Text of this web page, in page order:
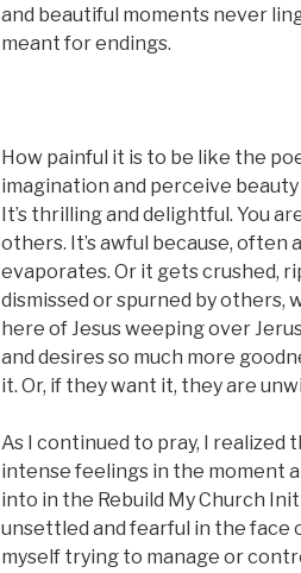
and beautiful moments never
meant for endings.
How painful it is to be like the
imagination and perceive
It’s thrilling and delightful. You
others. It’s awful because,
evaporates. Or it gets crushed,
dismissed or spurned by others,
here of Jesus weeping over
and desires so much more
it. Or, if they want it, they are
As I continued to pray, I
intense feelings in the moment
into in the Rebuild My Church
unsettled and fearful in the face
myself trying to manage or